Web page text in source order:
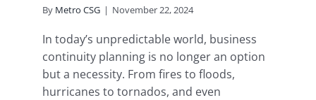
By Metro CSG | November 22, 2024
In today’s unpredictable world, business
continuity planning is no longer an option
but a necessity. From fires to floods,
hurricanes to tornados, and even